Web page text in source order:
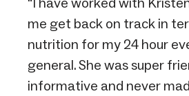
me get back on track in
nutrition for my 24 hour
general. She was super
informative and never